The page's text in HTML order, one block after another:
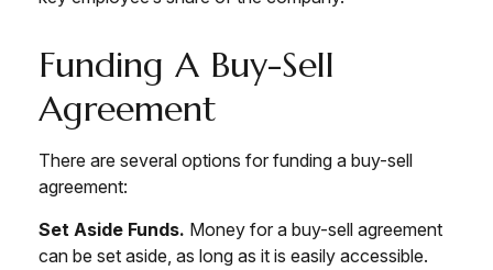
Funding A Buy-Sell
Agreement
There are several options for funding a buy-sell
agreement:
Set Aside Funds. Money for a buy-sell agreement
can be set aside, as long as it is easily accessible.